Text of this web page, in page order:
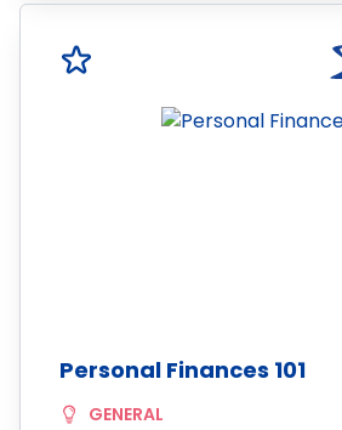
Personal Finances 101
GENERAL